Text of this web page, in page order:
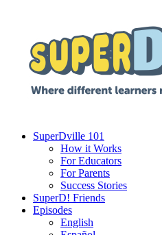
SuperDville 101
How it Works
For Educators
For Parents
Success Stories
SuperD! Friends
Episodes
English